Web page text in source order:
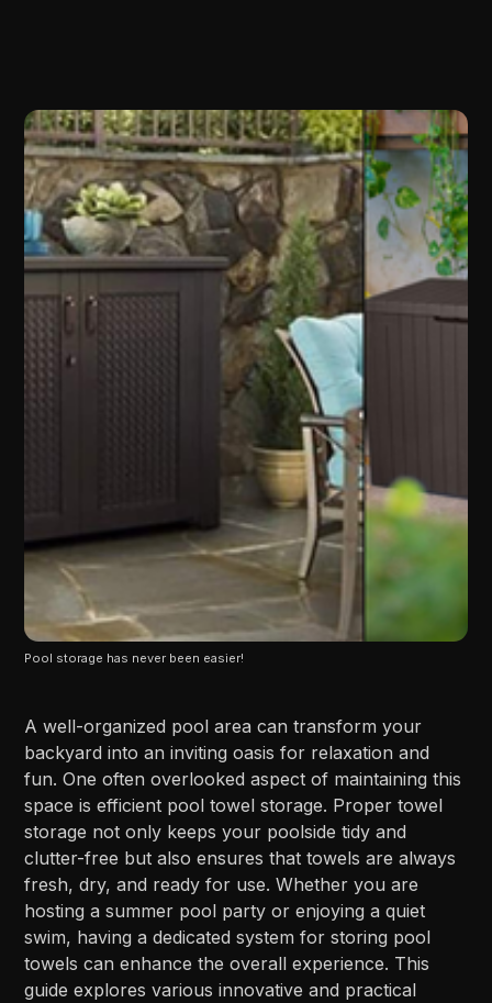
Pool storage has never been easier!
A well-organized pool area can transform your
backyard into an inviting oasis for relaxation and
fun. One often overlooked aspect of maintaining this
space is efficient pool towel storage. Proper towel
storage not only keeps your poolside tidy and
clutter-free but also ensures that towels are always
fresh, dry, and ready for use. Whether you are
hosting a summer pool party or enjoying a quiet
swim, having a dedicated system for storing pool
towels can enhance the overall experience. This
guide explores various innovative and practical